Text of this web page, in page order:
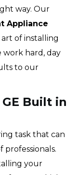
way. Our
Appliance
of installing
work hard, day
to our
Built in
task that can
professionals.
your